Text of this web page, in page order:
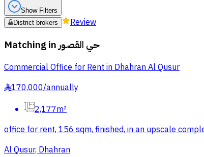
Show Filters
District brokers
Review
Matching inحي القصور
Commercial Office for Rent in Dhahran Al Qusur
§170,000/annually
2,177m²
office for rent, 156 sqm, finished, in an upscale
Al Qusur, Dhahran